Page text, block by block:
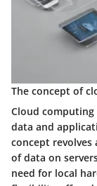
The concept of
Cloud
data and
concept
of data on
need for local